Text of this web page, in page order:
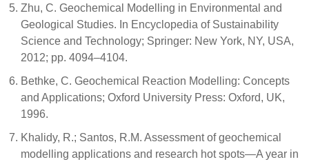
Zhu, C. Geochemical Modelling in Environmental and
Geological Studies. In Encyclopedia of Sustainability
Science and Technology; Springer: New York, NY, USA,
2012; pp. 4094–4104.
Bethke, C. Geochemical Reaction Modelling: Concepts
and Applications; Oxford University Press: Oxford, UK,
1996.
Khalidy, R.; Santos, R.M. Assessment of geochemical
modelling applications and research hot spots—A year in